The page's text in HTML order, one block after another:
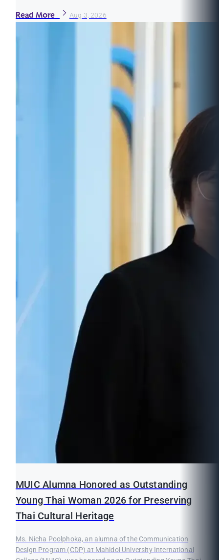
Read More Aug 3, 2026
MUIC Alumna Honored as Outstanding
Young Thai Woman 2026 for Preserving
Thai Cultural Heritage
Ms. Nicha Poolphoka, an alumna of the Communication
Design Program (CDP) at Mahidol University International